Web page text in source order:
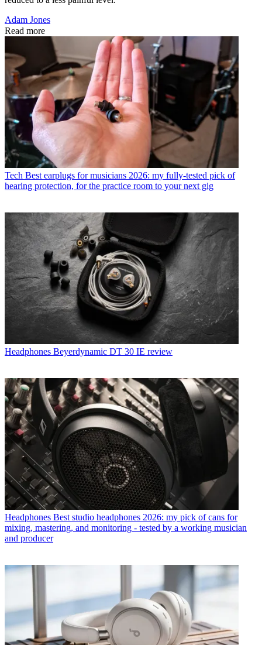
Adam Jones
Read more
Tech Best earplugs for musicians 2026: my fully-tested pick of
hearing protection, for the practice room to your next gig
Headphones Beyerdynamic DT 30 IE review
Headphones Best studio headphones 2026: my pick of cans for
mixing, mastering, and monitoring - tested by a working musician
and producer